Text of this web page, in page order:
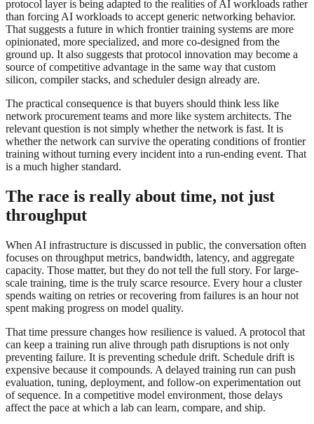
protocol layer is being adapted to the realities of AI workloads rather
than forcing AI workloads to accept generic networking behavior.
That suggests a future in which frontier training systems are more
opinionated, more specialized, and more co-designed from the
ground up. It also suggests that protocol innovation may become a
source of competitive advantage in the same way that custom
silicon, compiler stacks, and scheduler design already are.
The practical consequence is that buyers should think less like
network procurement teams and more like system architects. The
relevant question is not simply whether the network is fast. It is
whether the network can survive the operating conditions of frontier
training without turning every incident into a run-ending event. That
is a much higher standard.
The race is really about time, not just
throughput
When AI infrastructure is discussed in public, the conversation often
focuses on throughput metrics, bandwidth, latency, and aggregate
capacity. Those matter, but they do not tell the full story. For large-
scale training, time is the truly scarce resource. Every hour a cluster
spends waiting on retries or recovering from failures is an hour not
spent making progress on model quality.
That time pressure changes how resilience is valued. A protocol that
can keep a training run alive through path disruptions is not only
preventing failure. It is preventing schedule drift. Schedule drift is
expensive because it compounds. A delayed training run can push
evaluation, tuning, deployment, and follow-on experimentation out
of sequence. In a competitive model environment, those delays
affect the pace at which a lab can learn, compare, and ship.